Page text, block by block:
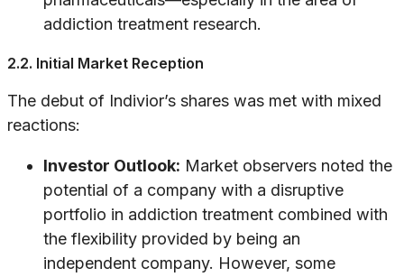
addiction treatment research.
2.2. Initial Market Reception
The debut of Indivior’s shares was met with mixed
reactions:
Investor Outlook: Market observers noted the
potential of a company with a disruptive
portfolio in addiction treatment combined with
the flexibility provided by being an
independent company. However, some